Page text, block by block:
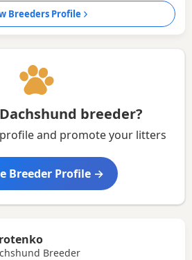
Breeders Profile
breeder?
and promote your litters
Breeder Profile →
Breeder